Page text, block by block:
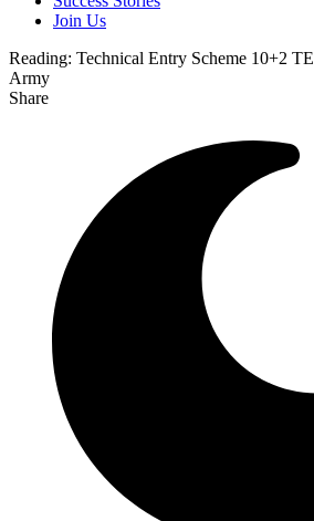
Join Us
Reading: Technical Entry Scheme 10+2
Army
Share